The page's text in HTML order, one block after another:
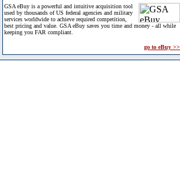
GSA eBuy is a powerful and intuitive acquisition tool
used by thousands of US federal agencies and military
services worldwide to achieve required competition,
best pricing and value. GSA eBuy saves you time and money - all while
keeping you FAR compliant.
go to eBuy >>